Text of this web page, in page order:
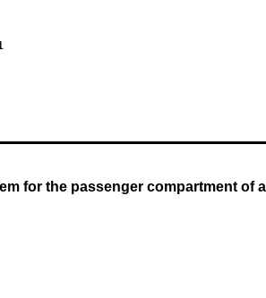
for the passenger compartment of